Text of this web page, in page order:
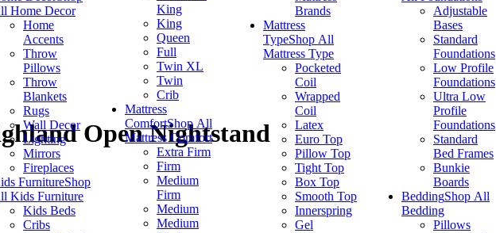
Home Decor
Home
Accents
Throw
Pillows
Throw
Blankets
Rugs
Wall Decor
Lighting
Mirrors
Fireplaces
FurnitureShop
Kids Furniture
Kids Beds
Cribs
King
King
Queen
Full
Twin XL
Twin
Crib
Mattress
ComfortShop All
Mattress Comfort
Extra Firm
Firm
Medium
Firm
Medium
Medium
Brands
Mattress
TypeShop All
Mattress Type
Pocketed
Coil
Wrapped
Coil
Latex
Euro Top
Pillow Top
Tight Top
Box Top
Smooth Top
Innerspring
Gel
Adjustable
Bases
Standard
Foundations
Low Profile
Foundations
Ultra Low
Profile
Foundations
Standard
Bed Frames
Bunkie
Boards
BeddingShop All
Bedding
Pillows
Open Nightstand